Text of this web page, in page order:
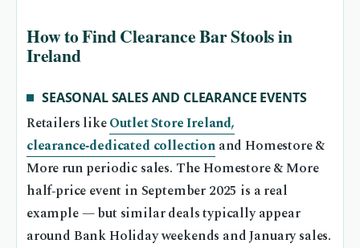
How to Find Clearance Bar Stools in
Ireland
SEASONAL SALES AND CLEARANCE EVENTS
Retailers likeOutlet Store Ireland,
clearance‑dedicated collectionand Homestore &
More run periodic sales. The Homestore & More
half‑price event in September 2025 is a real
example — but similar deals typically appear
around Bank Holiday weekends and January sales.